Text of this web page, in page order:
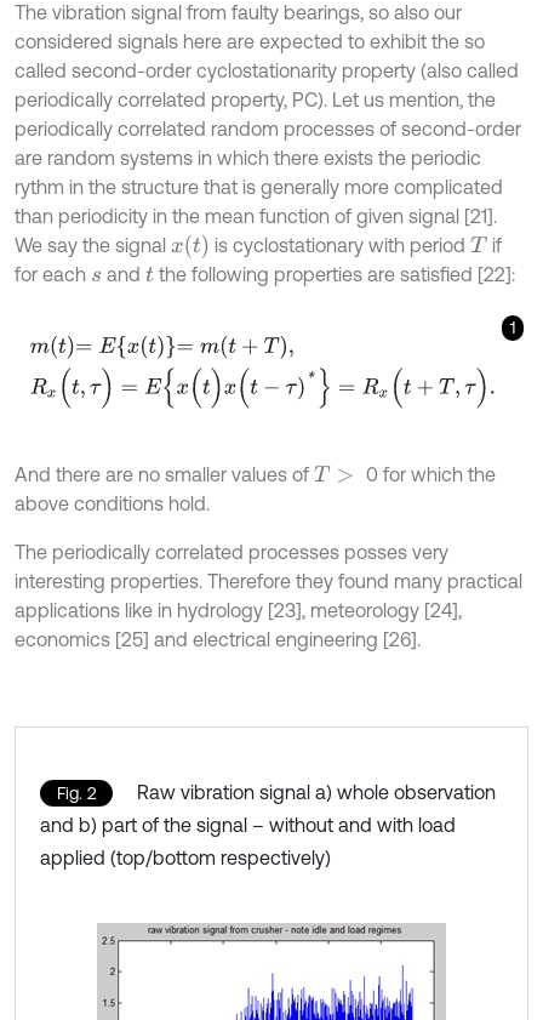
The vibration signal from faulty bearings, so also our
considered signals here are expected to exhibit the so
called second-order cyclostationarity property (also called
periodically correlated property, PC). Let us mention, the
periodically correlated random processes of second-order
are random systems in which there exists the periodic
rythm in the structure that is generally more complicated
than periodicity in the mean function of given signal [21].
We say the signal x(t) is cyclostationary with periodT if
for each s and tthe following properties are satisfied [22]:
1
mt=Ext= mt+T,Rx(t,τ) =E{x( t)x (t-τ)
And there are no smaller values of T>
0 for which the
above conditions hold.
The periodically correlated processes posses very
interesting properties. Therefore they found many practical
applications like in hydrology [23], meteorology [24],
economics [25] and electrical engineering [26].
Fig. 2
Raw vibration signal a) whole observation
and b) part of the signal – without and with load
applied (top/bottom respectively)